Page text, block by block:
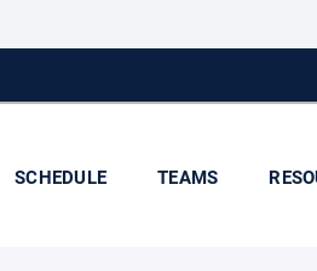
SCHEDULE TEAMS